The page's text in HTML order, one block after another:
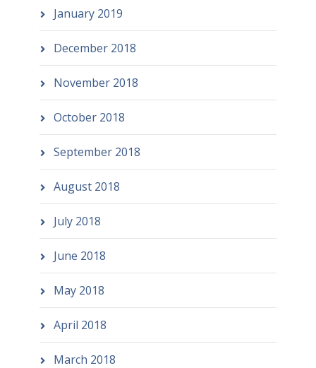
January 2019
December 2018
November 2018
October 2018
September 2018
August 2018
July 2018
June 2018
May 2018
April 2018
March 2018